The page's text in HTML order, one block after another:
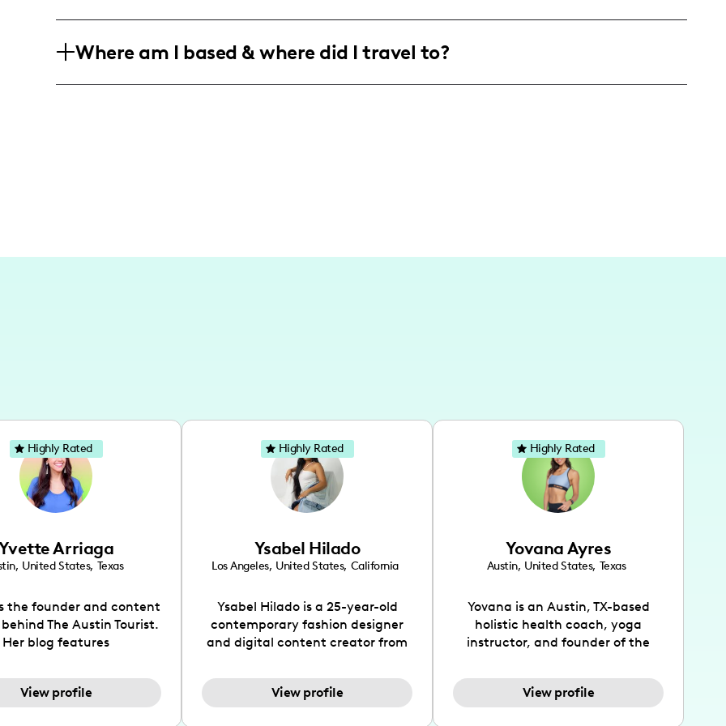
and trendsetters. We're all about living life with laughter and a sprinkle of self-
Where am I based & where did I travel to?
Arriaga
, United States, Texas
the founder and content
The Austin Tourist.
Her blog features
and hidden gems. Her
is to work with brands to
View profile
Highly Rated
Ysabel Hilado
Los Angeles, United States, California
Ysabel Hilado is a 25-year-old
contemporary fashion designer
and digital content creator from
an extensive part of Ysabel's life
for over a decade. Her design
View profile
Highly Rated
Yovana Ayres
Austin, United States, Texas
Yovana is an Austin, TX-based
holistic health coach, yoga
instructor, and founder of the
passions for health and wellness
across Instagram, YouTube and
View profile
Highly Rated